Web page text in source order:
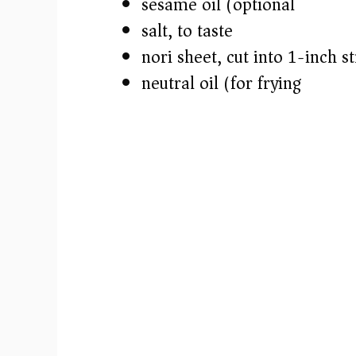
salt, to taste
nori sheet, cut into 1-inch
neutral oil (for frying)